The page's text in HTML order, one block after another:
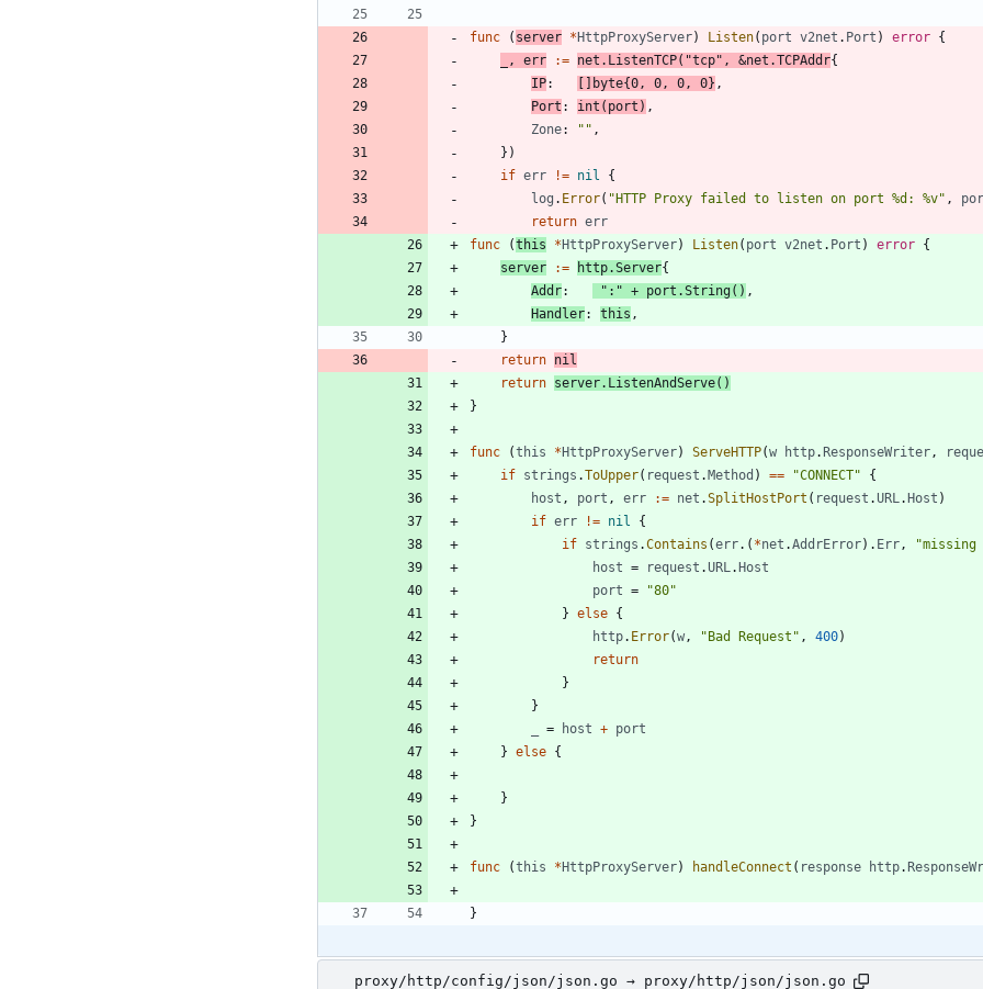
func ( server *HttpProxyServer) Listen( port v2net . Port ) error {
, err := net . ListenTCP( "tcp" , &net .TCPAddr{
IP: [ ] byte{0 , 0 , 0 , 0} ,
Port : int ( port ) ,
Zone: "" ,
} )
if err != nil
{
log . Error( "HTTP Proxy failed to listen on port %d: %v" ,
return err
func
(this *HttpProxyServer) Listen( port v2net . Port ) error {
server
:= http.Server{
Addr: ":" + port .String( ) ,
Handler: this ,
}
return nil
return server. ListenAndServe( )
}
func (this *HttpProxyServer) ServeHTTP(w http.ResponseWriter ,
if strings .ToUpper( request .Method ) == "CONNECT"
{
host , port , err := net .SplitHostPort ( request .URL .Host )
if err != nil
{
if strings .Contains (err. ( *net .AddrError) . Err ,
host = request .URL .Host
port =
"80"
} else {
http. Error(w , "Bad Request" , 400)
return
}
}
= host + port
} else {
}
}
func (this *HttpProxyServer) handleConnect ( response http.
}
proxy/http/config/json/json.go → proxy/http/json/json.go